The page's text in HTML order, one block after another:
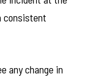
consistent
any change in